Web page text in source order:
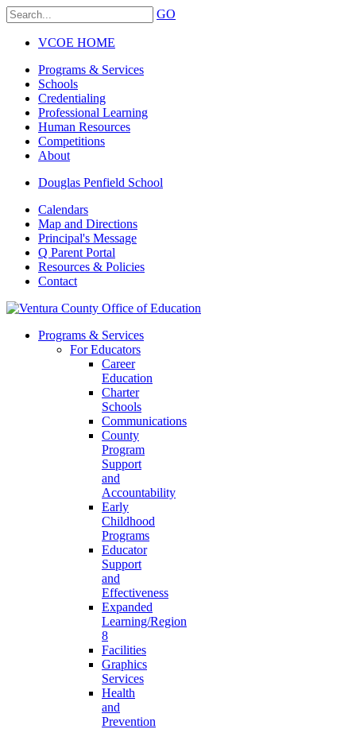
GO
VCOE HOME
Programs & Services
Schools
Credentialing
Professional Learning
Human Resources
Competitions
About
Douglas Penfield School
Calendars
Map and Directions
Principal's Message
Q Parent Portal
Resources & Policies
Contact
Programs & Services
For Educators
Career
Education
Charter
Schools
Communications
County
Program
Support
and
Accountability
Early
Childhood
Programs
Educator
Support
and
Effectiveness
Expanded
Learning/Region
8
Facilities
Graphics
Services
Health
and
Prevention